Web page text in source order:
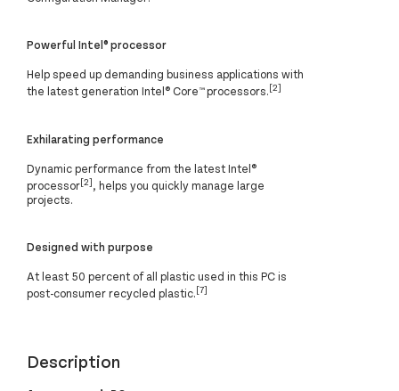
Powerful Intel® processor
Help speed up demanding business applications with
the latest generation Intel® Core™ processors.[2]
Exhilarating performance
Dynamic performance from the latest Intel®
processor[2], helps you quickly manage large
projects.
Designed with purpose
At least 50 percent of all plastic used in this PC is
post-consumer recycled plastic.[7]
Description